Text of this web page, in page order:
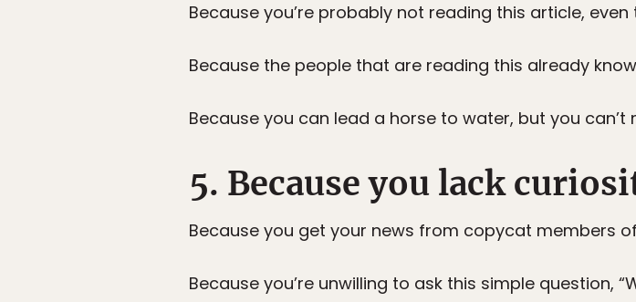
Because you’re probably not reading this article,
Because the people that are reading this already
Because you can lead a horse to water, but you can’t
5. Because you lack
Because you get your news from copycat members
Because you’re unwilling to ask this simple question,